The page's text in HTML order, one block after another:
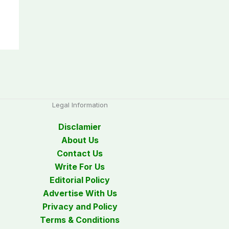
Legal Information
Disclamier
About Us
Contact Us
Write For Us
Editorial Policy
Advertise With Us
Privacy and Policy
Terms & Conditions